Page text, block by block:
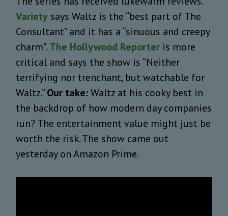
Variety says Waltz is the “best part of The
Consultant” and it has a “sinuous and creepy
charm”.The Hollywood Reporter is more
critical and says the show is “Neither
terrifying nor trenchant, but watchable for
Waltz.”Our take:Waltz at his cooky best in
the backdrop of how modern day companies
run? The entertainment value might just be
worth the risk. The show came out
yesterday on Amazon Prime.